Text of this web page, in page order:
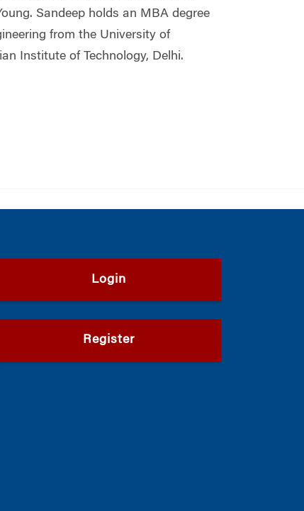
Sandeep holds an MBA degree
from the University of
Institute of Technology, Delhi.
Login
Register